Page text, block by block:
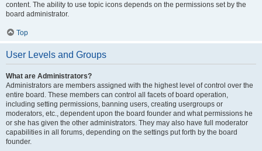
content. The ability to use topic icons depends on the permissions set by the
board administrator.
Top
User Levels and Groups
What are Administrators?
Administrators are members assigned with the highest level of control over the
entire board. These members can control all facets of board operation,
including setting permissions, banning users, creating usergroups or
moderators, etc., dependent upon the board founder and what permissions he
or she has given the other administrators. They may also have full moderator
capabilities in all forums, depending on the settings put forth by the board
founder.